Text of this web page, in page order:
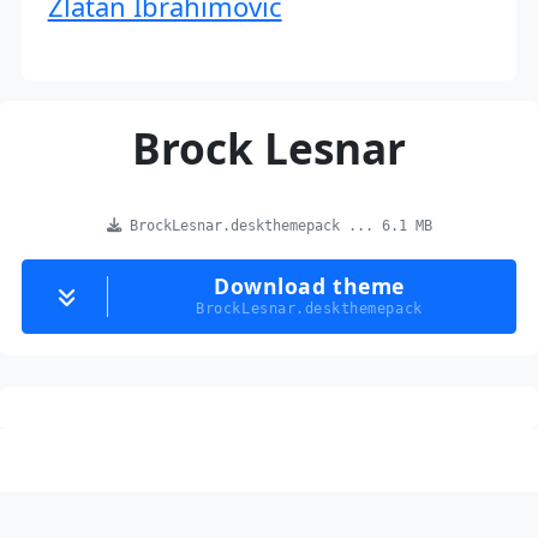
Brock Lesnar
BrockLesnar.deskthemepack ... 6.1 MB
Download theme
BrockLesnar.deskthemepack